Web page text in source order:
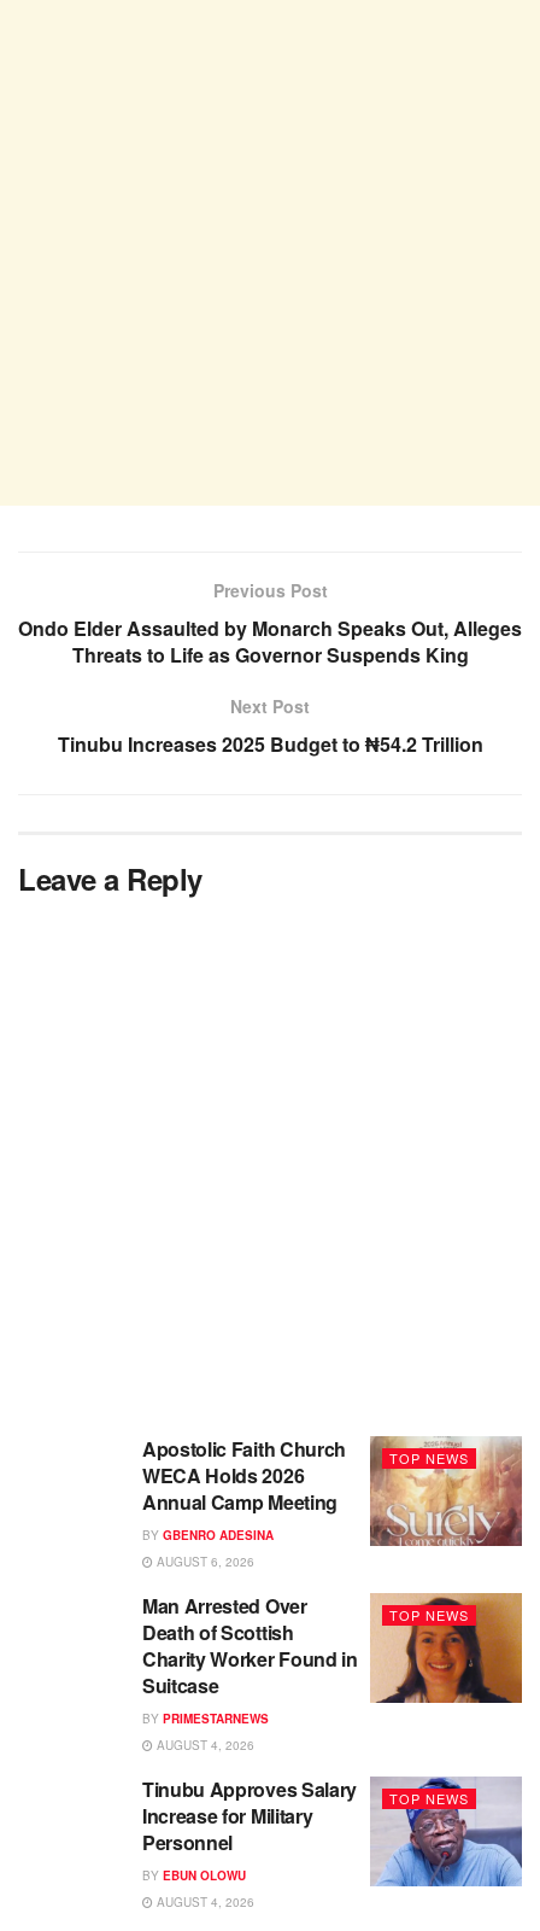
Previous Post
Ondo Elder Assaulted by Monarch Speaks Out, Alleges
Threats to Life as Governor Suspends King
Next Post
Tinubu Increases 2025 Budget to ₦54.2 Trillion
Leave a Reply
TOP NEWS
Apostolic Faith Church
WECA Holds 2026
Annual Camp Meeting
BY GBENRO ADESINA
AUGUST 6, 2026
TOP NEWS
Man Arrested Over
Death of Scottish
Charity Worker Found in
Suitcase
BY PRIMESTARNEWS
AUGUST 4, 2026
TOP NEWS
Tinubu Approves Salary
Increase for Military
Personnel
BY EBUN OLOWU
AUGUST 4, 2026